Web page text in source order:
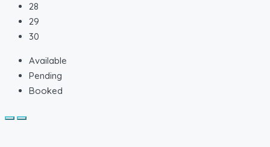
28
29
30
Available
Pending
Booked